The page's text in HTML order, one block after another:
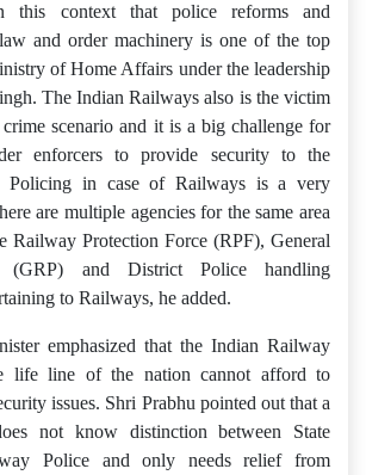
context that police reforms and
and order machinery is one of the top
of Home Affairs under the leadership
The Indian Railways also is the victim
scenario and it is a big challenge for
enforcers to provide security to the
Policing in case of Railways is a very
are multiple agencies for the same area
Railway Protection Force (RPF), General
(GRP) and District Police handling
to Railways, he added.
emphasized that the Indian Railway
life line of the nation cannot afford to
issues. Shri Prabhu pointed out that a
not know distinction between State
Police and only needs relief from